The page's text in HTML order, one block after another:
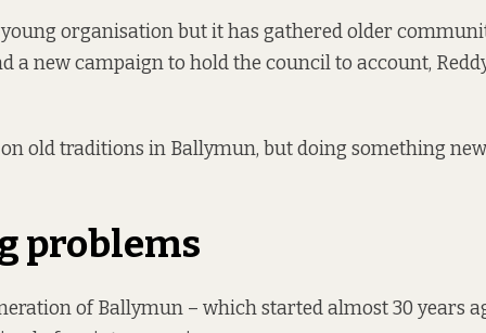
young organisation but it has gathered older
a new campaign to hold the council to account,
on old traditions in Ballymun, but doing something
problems
of Ballymun – which started almost 30 years